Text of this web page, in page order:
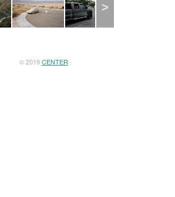
© 2019CENTER